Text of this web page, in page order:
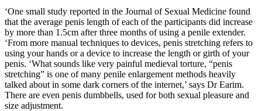
‘One small study reported in the Journal of Sexual Medicine found
that the average penis length of each of the participants did increase
by more than 1.5cm after three months of using a penile extender.
‘From more manual techniques to devices, penis stretching refers to
using your hands or a device to increase the length or girth of your
penis. ‘What sounds like very painful medieval torture, “penis
stretching” is one of many penile enlargement methods heavily
talked about in some dark corners of the internet,’ says Dr Earim.
There are even penis dumbbells, used for both sexual pleasure and
size adjustment.